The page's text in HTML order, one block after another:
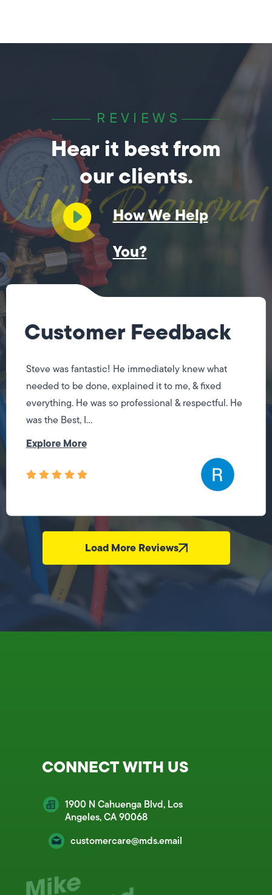
REVIEWS
Hear it best from
our clients.
How We Help
You?
Customer Feedback
Steve was fantastic! He immediately knew what
needed to be done, explained it to me, & fixed
everything. He was so professional & respectful. He
was the Best, I...
Explore More
Load More Reviews
CONNECT WITH US
1900 N Cahuenga Blvd, Los
Angeles, CA 90068
customercare@mds.email